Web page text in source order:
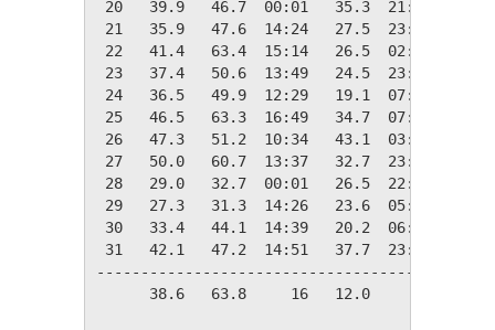
20   39.9   46.7  00:01   35.3  21:17
21   35.9   47.6  14:24   27.5  23:35
22   41.4   63.4  15:14   26.5  02:39
23   37.4   50.6  13:49   24.5  23:55
24   36.5   49.9  12:29   19.1  07:41
25   46.5   63.3  16:49   34.7  07:58
26   47.3   51.2  10:34   43.1  03:29
27   50.0   60.7  13:37   32.7  23:58
28   29.0   32.7  00:01   26.5  22:07
29   27.3   31.3  14:26   23.6  05:04
30   33.4   44.1  14:39   20.2  06:43
31   42.1   47.2  14:51   37.7  23:44
38.6   63.8     16   12.0     10